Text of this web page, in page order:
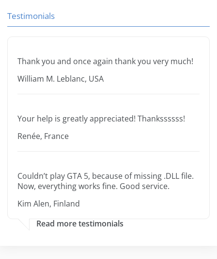
Testimonials
Thank you and once again thank you very much!
William M. Leblanc, USA
Your help is greatly appreciated! Thankssssss!
Renée, France
Couldn’t play GTA 5, because of missing .DLL file.
Now, everything works fine. Good service.
Kim Alen, Finland
Read more testimonials